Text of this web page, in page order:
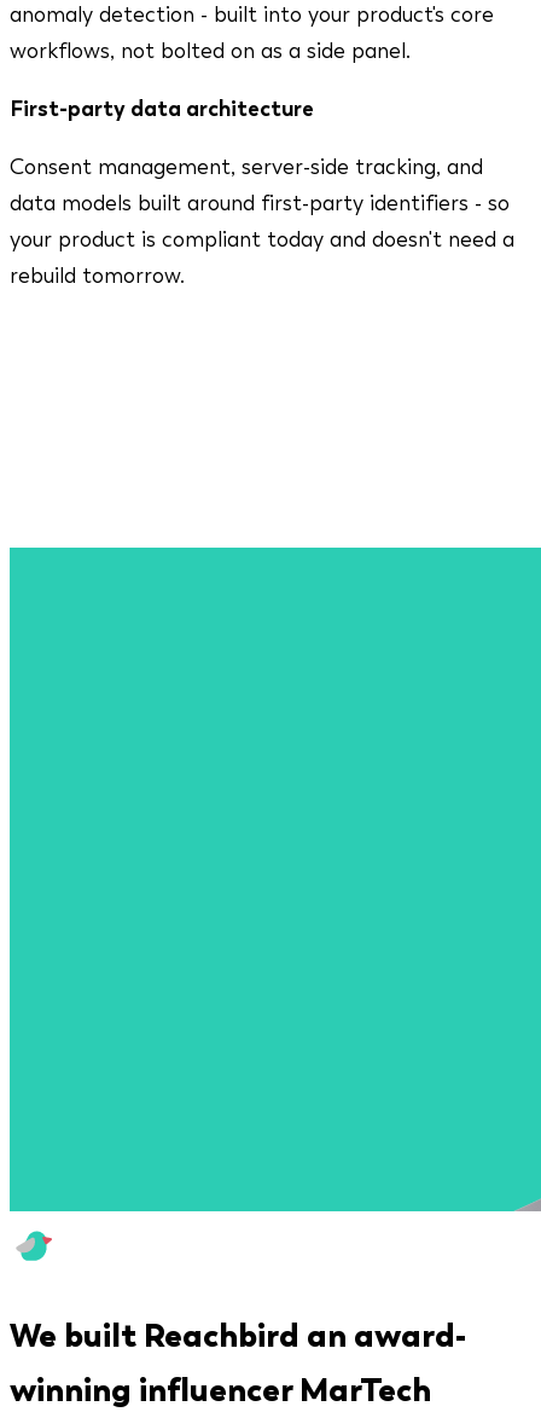
anomaly detection - built into your product's core
workflows, not bolted on as a side panel.
First-party data architecture
Consent management, server-side tracking, and
data models built around first-party identifiers - so
your product is compliant today and doesn't need a
rebuild tomorrow.
We built Reachbird an award-
winning influencer MarTech